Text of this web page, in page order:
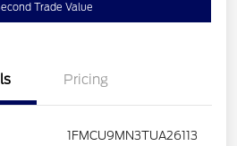
Trade Value
Pricing
1FMCU9MN3TUA26113